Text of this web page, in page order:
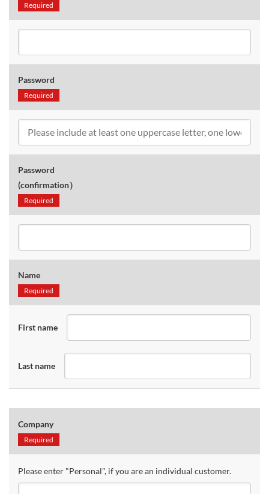
Required
Password
Required
Password
(confirmation）
Required
Name
Required
First name
Last name
Company
Required
Please enter "Personal", if you are an individual customer.